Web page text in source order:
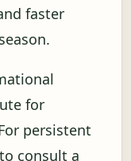
faster
for
persistent
consult a